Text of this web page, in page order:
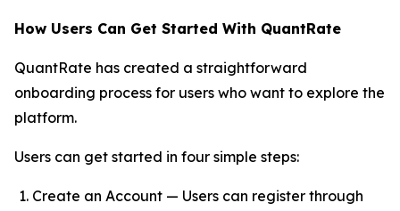
How Users Can Get Started With QuantRate
QuantRate has created a straightforward
onboarding process for users who want to explore the
platform.
Users can get started in four simple steps:
Create an Account — Users can register through